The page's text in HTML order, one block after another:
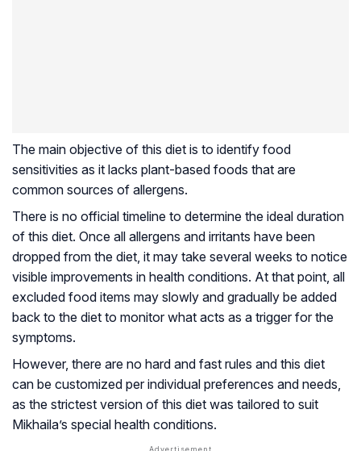
The main objective of this diet is to identify food
sensitivities as it lacks plant-based foods that are
common sources of allergens.
There is no official timeline to determine the ideal duration
of this diet. Once all allergens and irritants have been
dropped from the diet, it may take several weeks to notice
visible improvements in health conditions. At that point, all
excluded food items may slowly and gradually be added
back to the diet to monitor what acts as a trigger for the
symptoms.
However, there are no hard and fast rules and this diet
can be customized per individual preferences and needs,
as the strictest version of this diet was tailored to suit
Mikhaila’s special health conditions.